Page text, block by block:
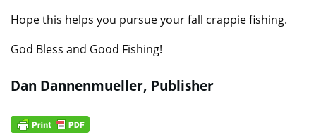
Hope this helps you pursue your fall crappie fishing.
God Bless and Good Fishing!
Dan Dannenmueller, Publisher